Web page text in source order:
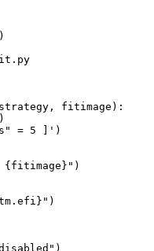
strategy, fitimage):